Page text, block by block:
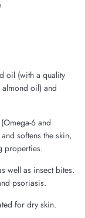
Pin on Pinterest
oil (with a quality
oil) and
6 and
softens the skin,
properties.
well as insect bites.
psoriasis.
for dry skin.